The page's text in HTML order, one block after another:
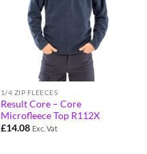
1/4 ZIP FLEECES
Result Core – Core
Microfleece Top R112X
£14.08 Exc. Vat